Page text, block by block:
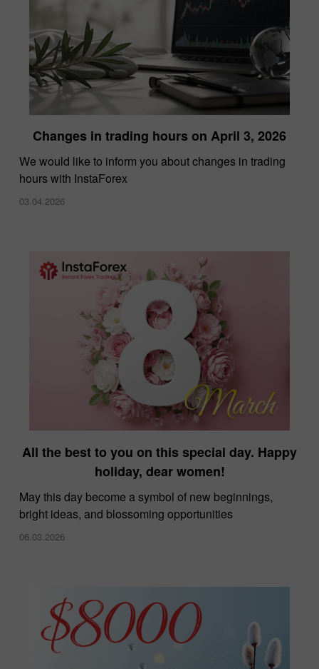
Changes in trading hours on April 3, 2026
We would like to inform you about changes in trading
hours with InstaForex
03.04.2026
All the best to you on this special day. Happy
holiday, dear women!
May this day become a symbol of new beginnings,
bright ideas, and blossoming opportunities
06.03.2026